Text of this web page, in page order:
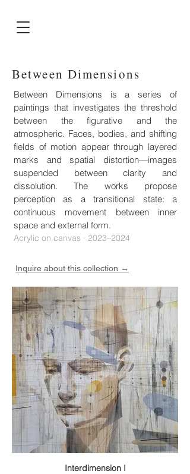
Between Dimensions
Between Dimensions is a series of
paintings that investigates the threshold
between the figurative and the
atmospheric. Faces, bodies, and shifting
fields of motion appear through layered
marks and spatial distortion—images
suspended between clarity and
dissolution. The works propose
perception as a transitional state: a
continuous movement between inner
space and external form.
Acrylic on canvas · 2023–2024
Inquire about this collection →
Interdimension I